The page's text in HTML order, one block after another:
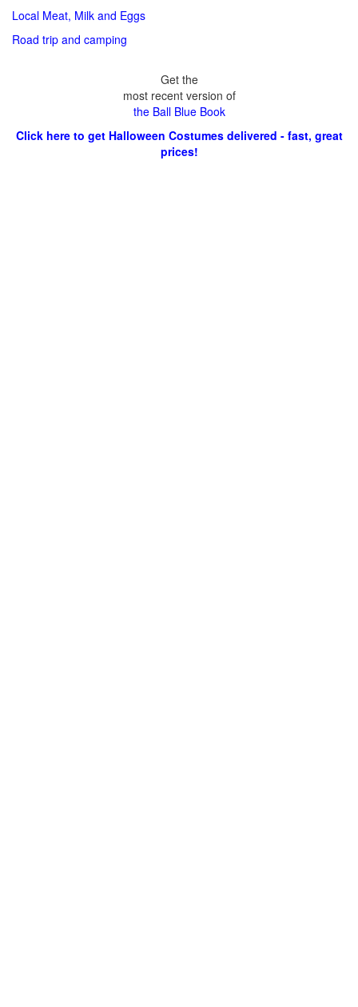
Local Meat, Milk and Eggs
Road trip and camping
Get the
most recent version of
the Ball Blue Book
Click here to get Halloween Costumes delivered - fast, great
prices!